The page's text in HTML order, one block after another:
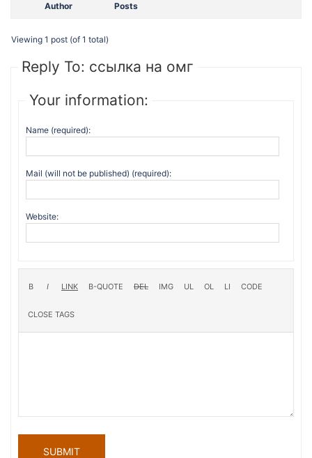
Author Posts
Viewing 1 post (of 1 total)
Reply To: ссылка на омг
Your information:
Name (required):
Mail (will not be published) (required):
Website:
SUBMIT